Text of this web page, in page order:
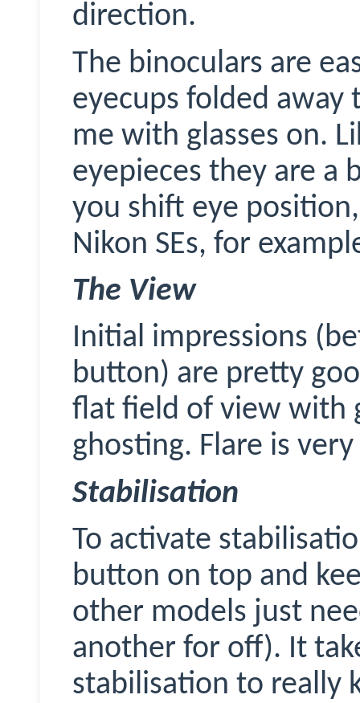
direction.
The binoculars are
eyecups folded
me with glasses on.
eyepieces they are a
you shift eye
Nikon SEs, for
The View
Initial impressions
button) are pretty
flat field of view with
ghosting. Flare is
Stabilisation
To activate
button on top and
other models just
another for off). It
stabilisation to really